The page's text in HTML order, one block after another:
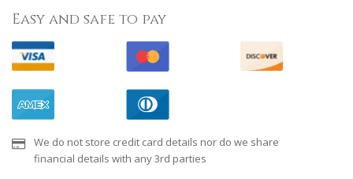
Easy and safe to pay
We do not store credit card details nor do we share
financial details with any 3rd parties